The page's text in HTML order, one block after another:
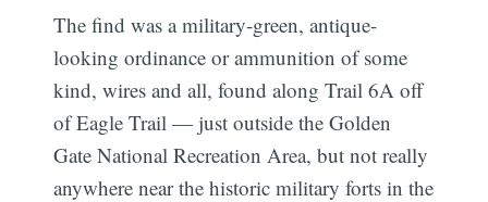
The find was a military-green, antique-
looking ordinance or ammunition of some
kind, wires and all, found along Trail 6A off
of Eagle Trail — just outside the Golden
Gate National Recreation Area, but not really
anywhere near the historic military forts in the